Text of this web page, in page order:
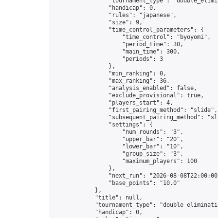
                "handicap": 0,
                "rules": "japanese",
                "size": 9,
                "time_control_parameters": {
                    "time_control": "byoyomi",
                    "period_time": 30,
                    "main_time": 300,
                    "periods": 3
                },
                "min_ranking": 0,
                "max_ranking": 36,
                "analysis_enabled": false,
                "exclude_provisional": true,
                "players_start": 4,
                "first_pairing_method": "slide",
"subsequent_pairing_method":
                "settings": {
                    "num_rounds": "3",
                    "upper_bar": "20",
                    "lower_bar": "10",
                    "group_size": "3",
                    "maximum_players": 100
                },
"next_run": "2026-08-
                "base_points": "10.0"
            },
            "title": null,
"tournament_type":
            "handicap": 0,